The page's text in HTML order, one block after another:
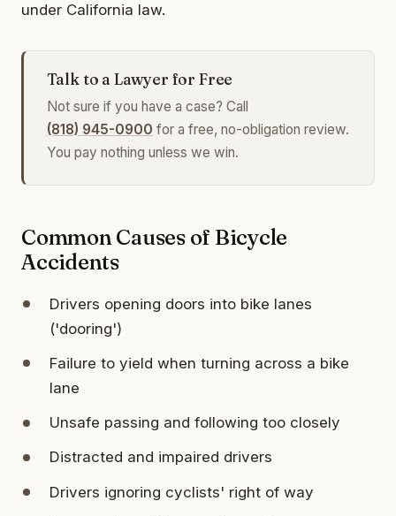
under California law.
Talk to a Lawyer for Free
Not sure if you have a case? Call
(818) 945-0900 for a free, no-obligation review.
You pay nothing unless we win.
Common Causes of Bicycle
Accidents
Drivers opening doors into bike lanes
('dooring')
Failure to yield when turning across a bike
lane
Unsafe passing and following too closely
Distracted and impaired drivers
Drivers ignoring cyclists' right of way